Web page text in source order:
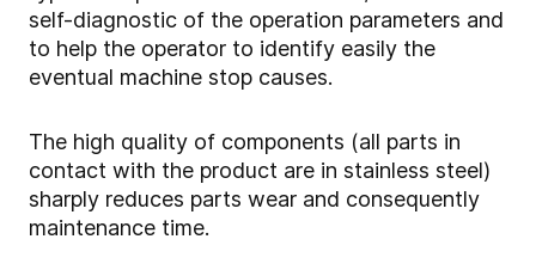
self-diagnostic of the operation parameters and
to help the operator to identify easily the
eventual machine stop causes.
The high quality of components (all parts in
contact with the product are in stainless steel)
sharply reduces parts wear and consequently
maintenance time.